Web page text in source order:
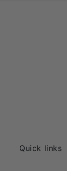
Quick links